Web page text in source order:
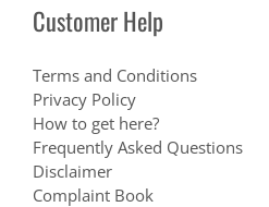
Customer Help
Terms and Conditions
Privacy Policy
How to get here?
Frequently Asked Questions
Disclaimer
Complaint Book